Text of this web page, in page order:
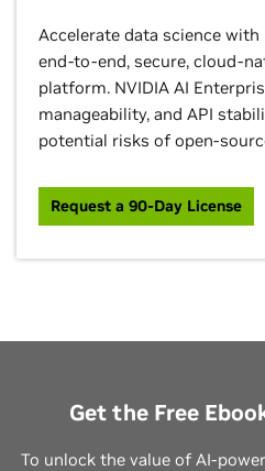
Accelerate data science with
end-to-end, secure, cloud-
platform. NVIDIA AI
manageability, and API
potential risks of open-
Request a 90-Day License
Get the Free
To unlock the value of AI-